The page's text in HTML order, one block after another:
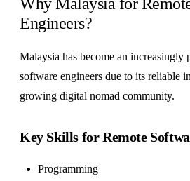
Engineers?
Malaysia has become an increasingly
software engineers due to its reliable
growing digital nomad community.
Key Skills for Remote
Programming